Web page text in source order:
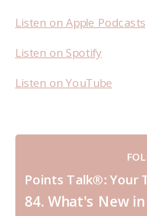
Listen on Apple Podcasts
Listen on Spotify
Listen on YouTube